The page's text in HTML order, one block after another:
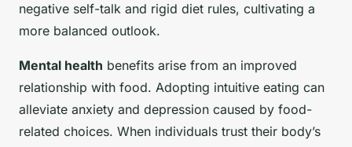
negative self-talk and rigid diet rules, cultivating a
more balanced outlook.
Mental health benefits arise from an improved
relationship with food. Adopting intuitive eating can
alleviate anxiety and depression caused by food-
related choices. When individuals trust their body’s